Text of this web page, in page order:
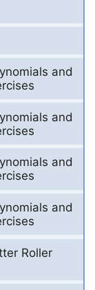
and
and
and
and
Roller